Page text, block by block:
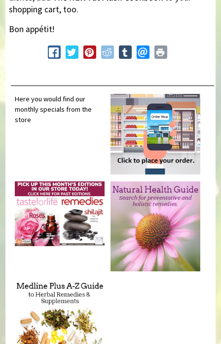
shopping cart, too.
Bon appétit!
Here you would find our
monthly specials from the
store